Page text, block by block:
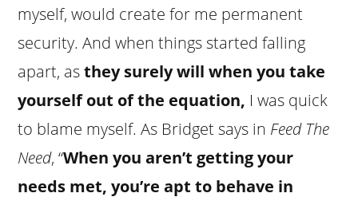
myself, would create for me permanent
security. And when things started falling
apart, asthey surely will when you take
yourself out of the equation, I was quick
to blame myself. As Bridget says in Feed The
Need, “When you aren’t getting your
needs met, you’re apt to behave in